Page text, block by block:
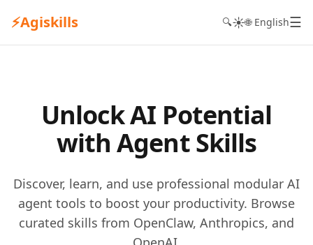
⚡Agiskills 🔍☀️🌐 English☰
Unlock AI Potential
with Agent Skills
Discover, learn, and use professional modular AI
agent tools to boost your productivity. Browse
curated skills from OpenClaw, Anthropics, and